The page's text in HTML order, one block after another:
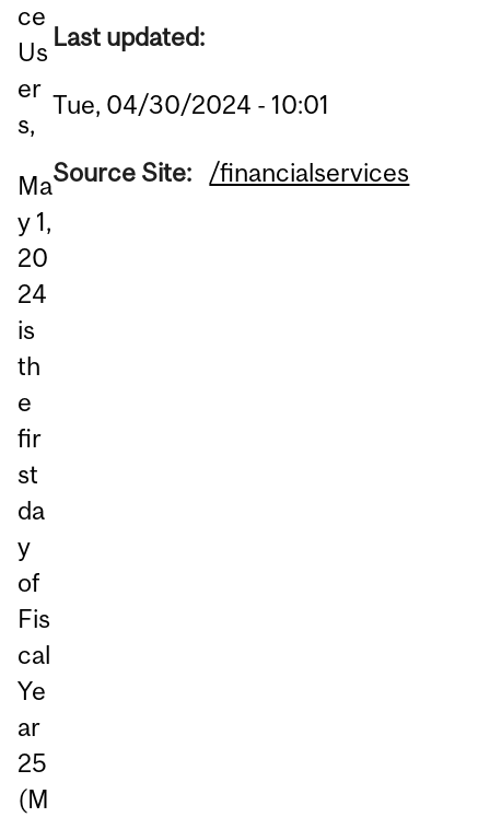
ce
Us
er
s,
Ma
y 1,
20
24
is
th
e
fir
st
da
y
of
Fis
cal
Ye
ar
25
(M
Last updated:
Tue, 04/30/2024 - 10:01
Source Site: /financialservices